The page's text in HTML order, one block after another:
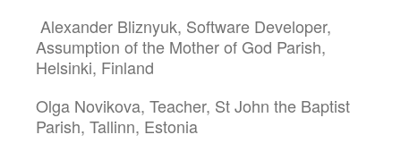
Alexander Bliznyuk, Software Developer,
Assumption of the Mother of God Parish,
Helsinki, Finland
Olga Novikova, Teacher, St John the Baptist
Parish, Tallinn, Estonia